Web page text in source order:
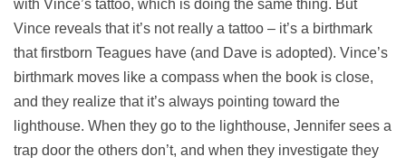
with Vince’s tattoo, which is doing the same thing. But
Vince reveals that it’s not really a tattoo – it’s a birthmark
that firstborn Teagues have (and Dave is adopted). Vince’s
birthmark moves like a compass when the book is close,
and they realize that it’s always pointing toward the
lighthouse. When they go to the lighthouse, Jennifer sees a
trap door the others don’t, and when they investigate they